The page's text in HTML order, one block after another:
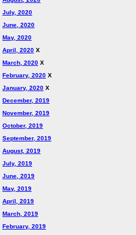
July, 2020
June, 2020
May, 2020
April, 2020 X
March, 2020 X
February, 2020 X
January, 2020 X
December, 2019
November, 2019
October, 2019
September, 2019
August, 2019
July, 2019
June, 2019
May, 2019
April, 2019
March, 2019
February, 2019